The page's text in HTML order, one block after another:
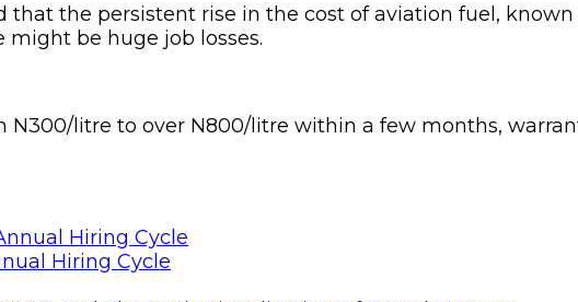
that the persistent rise in the cost of aviation fuel,
might be huge job losses.
N300/litre to over N800/litre within a few months,
Hiring Cycle